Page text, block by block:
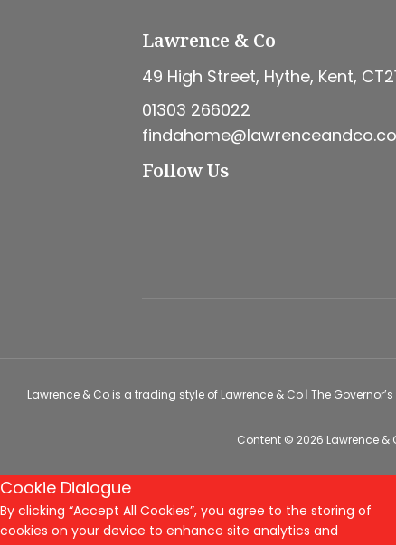
Lawrence & Co
49 High Street, Hythe, Kent,
01303 266022
Follow Us
Lawrence & Co is a trading style of Lawrence & Co | The
Content © 2026 Lawrence &
Cookie Dialogue
By clicking “Accept All Cookies”, you agree to the storing of
cookies on your device to enhance site analytics and